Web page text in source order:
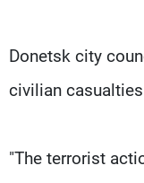
Donetsk city
civilian
"The terrorist